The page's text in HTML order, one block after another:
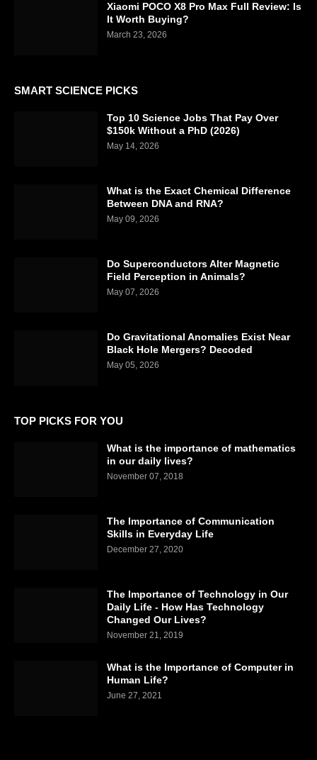
Xiaomi POCO X8 Pro Max Full Review: Is
It Worth Buying?
March 23, 2026
SMART SCIENCE PICKS
Top 10 Science Jobs That Pay Over
$150k Without a PhD (2026)
May 14, 2026
What is the Exact Chemical Difference
Between DNA and RNA?
May 09, 2026
Do Superconductors Alter Magnetic
Field Perception in Animals?
May 07, 2026
Do Gravitational Anomalies Exist Near
Black Hole Mergers? Decoded
May 05, 2026
TOP PICKS FOR YOU
What is the importance of mathematics
in our daily lives?
November 07, 2018
The Importance of Communication
Skills in Everyday Life
December 27, 2020
The Importance of Technology in Our
Daily Life - How Has Technology
Changed Our Lives?
November 21, 2019
What is the Importance of Computer in
Human Life?
June 27, 2021